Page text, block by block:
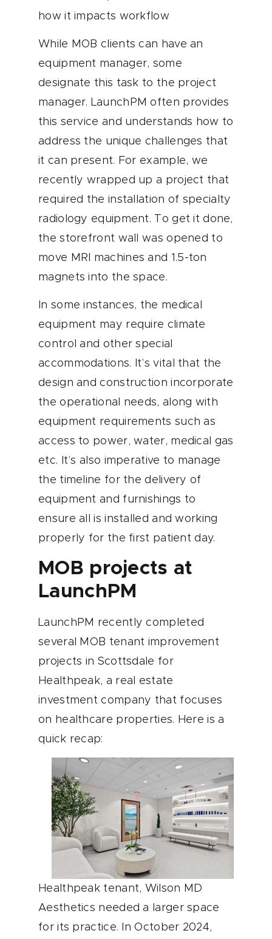
how it impacts workflow
While MOB clients can have an
equipment manager, some
designate this task to the project
manager. LaunchPM often provides
this service and understands how to
address the unique challenges that
it can present. For example, we
recently wrapped up a project that
required the installation of specialty
radiology equipment. To get it done,
the storefront wall was opened to
move MRI machines and 1.5-ton
magnets into the space.
In some instances, the medical
equipment may require climate
control and other special
accommodations. It’s vital that the
design and construction incorporate
the operational needs, along with
equipment requirements such as
access to power, water, medical gas
etc. It’s also imperative to manage
the timeline for the delivery of
equipment and furnishings to
ensure all is installed and working
properly for the first patient day.
MOB projects at
LaunchPM
LaunchPM recently completed
several MOB tenant improvement
projects in Scottsdale for
Healthpeak, a real estate
investment company that focuses
on healthcare properties. Here is a
quick recap:
Healthpeak tenant, Wilson MD
Aesthetics needed a larger space
for its practice. In October 2024,